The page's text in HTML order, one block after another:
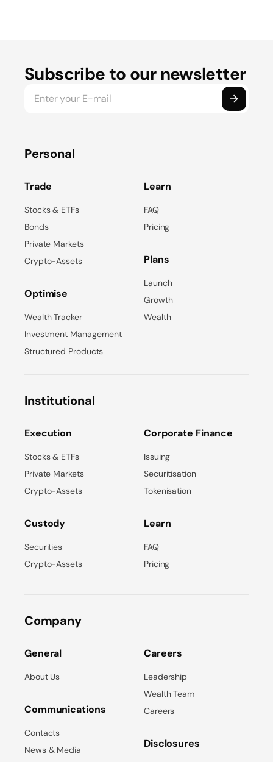
Subscribe to our newsletter
Personal
Trade
Stocks & ETFs
Bonds
Private Markets
Crypto-Assets
Optimise
Wealth Tracker
Investment Management
Structured Products
Learn
FAQ
Pricing
Plans
Launch
Growth
Wealth
Institutional
Execution
Stocks & ETFs
Private Markets
Crypto-Assets
Custody
Securities
Crypto-Assets
Corporate Finance
Issuing
Securitisation
Tokenisation
Learn
FAQ
Pricing
Company
General
About Us
Communications
Contacts
News & Media
Careers
Leadership
Wealth Team
Careers
Disclosures